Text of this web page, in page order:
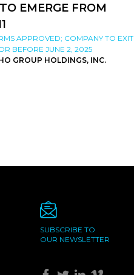
EMERGE FROM
APPROVED; COMPANY TO EXIT
BEFORE JUNE 2, 2025
GROUP HOLDINGS, INC.
SUBSCRIBE TO
OUR NEWSLETTER